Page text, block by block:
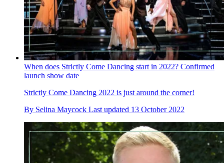
When does Strictly Come Dancing start in 2022? Confirmed
launch show date
Strictly Come Dancing 2022 is just around the corner!
By Selina Maycock Last updated 13 October 2022